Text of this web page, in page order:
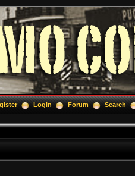
Login Forum Search